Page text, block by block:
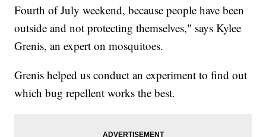
Fourth of July weekend, because people have been
outside and not protecting themselves," says Kylee
Grenis, an expert on mosquitoes.
Grenis helped us conduct an experiment to find out
which bug repellent works the best.